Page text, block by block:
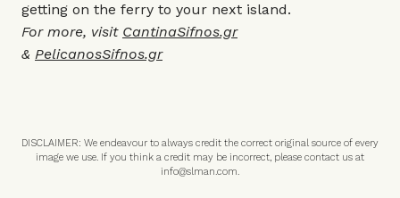
getting on the ferry to your next island.
For more, visit CantinaSifnos.gr
& PelicanosSifnos.gr
DISCLAIMER: We endeavour to always credit the correct original source of every
image we use. If you think a credit may be incorrect, please contact us at
info@slman.com.